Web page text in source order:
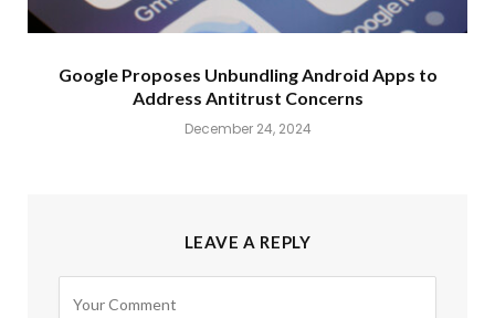
Google Proposes Unbundling Android Apps to
Address Antitrust Concerns
December 24, 2024
LEAVE A REPLY